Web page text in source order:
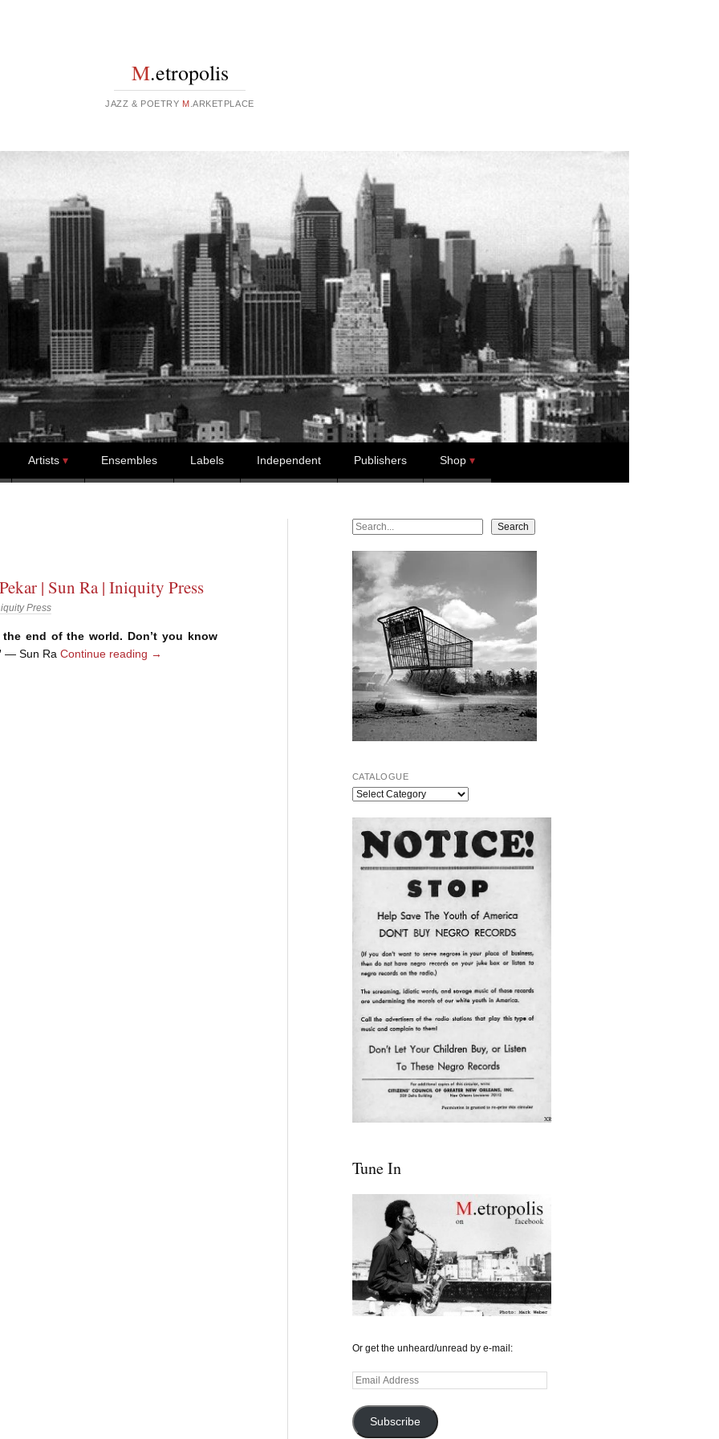
M.etropolis
JAZZ & POETRY M .ARKETPLACE
Artists Ensembles Labels Independent Publishers Shop
| Sun Ra | Iniquity Press
Press
the end of the world. Don’t you know
— Sun Ra Continue reading →
Search Search
CATALOGUE
Tune In
Or get the unheard/unread by e-mail:
Email
Subscribe